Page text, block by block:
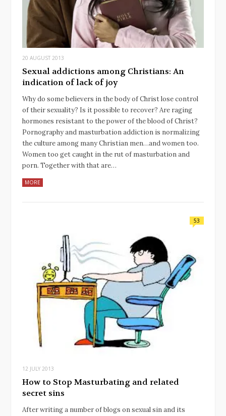
20 AUGUST 2013
Sexual addictions among Christians: An
indication of lack of joy
Why do some believers in the body of Christ lose control
of their sexuality? Is it possible to recover? Are raging
hormones resistant to the power of the blood of Christ?
Pornography and masturbation addiction is normalizing
the culture among many Christian men…and women too.
Women too get caught in the rut of masturbation and
porn. Together with that are…
MORE
53
12 JULY 2013
How to Stop Masturbating and related
secret sins
After writing a number of blogs on sexual sin and its